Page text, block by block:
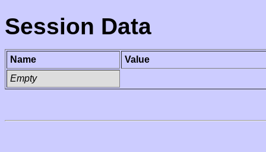
Session Data
Name
Value
Empty